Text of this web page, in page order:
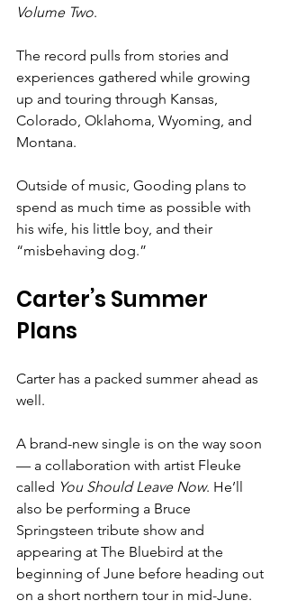
Volume Two.
The record pulls from stories and
experiences gathered while growing
up and touring through Kansas,
Colorado, Oklahoma, Wyoming, and
Montana.
Outside of music, Gooding plans to
spend as much time as possible with
his wife, his little boy, and their
“misbehaving dog.”
Carter’s Summer
Plans
Carter has a packed summer ahead as
well.
A brand-new single is on the way soon
— a collaboration with artist Fleuke
called You Should Leave Now. He’ll
also be performing a Bruce
Springsteen tribute show and
appearing at The Bluebird at the
beginning of June before heading out
on a short northern tour in mid-June.